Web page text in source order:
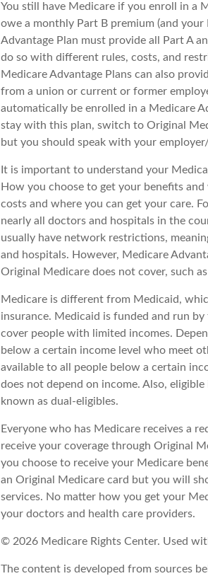
You still have Medicare if you enroll in a
owe a monthly Part B premium (and
Advantage Plan must provide all Part A
do so with different rules, costs, and
Medicare Advantage Plans can also
from a union or current or former
automatically be enrolled in a Medicare
stay with this plan, switch to Original
but you should speak with your
It is important to understand your
How you choose to get your benefits
costs and where you can get your care.
nearly all doctors and hospitals in the
usually have network restrictions,
and hospitals. However, Medicare
Original Medicare does not cover, such
Medicare is different from Medicaid,
insurance. Medicaid is funded and run
cover people with limited incomes.
below a certain income level who meet
available to all people below a certain
does not depend on income. Also,
known as dual-eligibles.
Everyone who has Medicare receives a
receive your coverage through Original
you choose to receive your Medicare
an Original Medicare card but you will
services. No matter how you get your
your doctors and health care providers.
© 2026 Medicare Rights Center. Used
The content is developed from sources